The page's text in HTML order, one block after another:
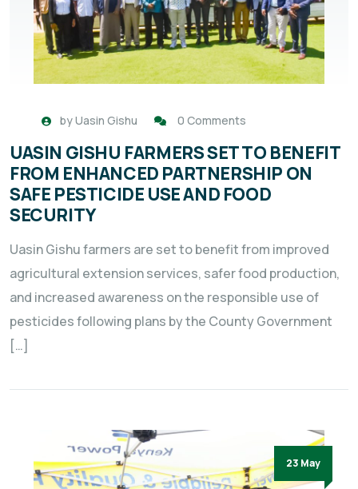
byUasin Gishu 0 Comments
UASIN GISHU FARMERS SET TO BENEFIT
FROM ENHANCED PARTNERSHIP ON
SAFE PESTICIDE USE AND FOOD
SECURITY
Uasin Gishu farmers are set to benefit from improved
agricultural extension services, safer food production,
and increased awareness on the responsible use of
pesticides following plans by the County Government
[…]
23 May